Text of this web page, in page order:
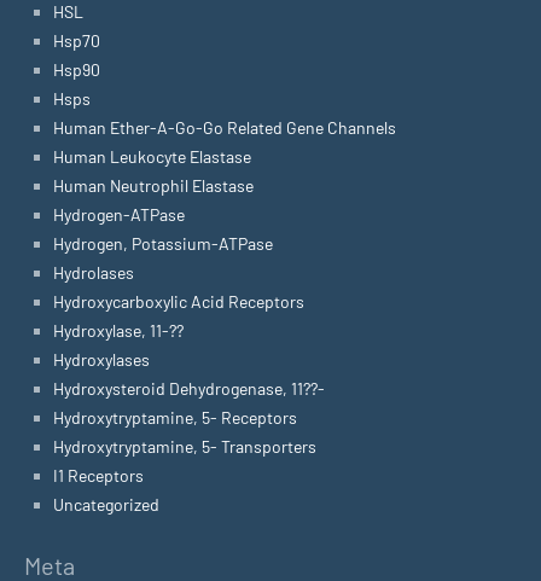
HSL
Hsp70
Hsp90
Hsps
Human Ether-A-Go-Go Related Gene Channels
Human Leukocyte Elastase
Human Neutrophil Elastase
Hydrogen-ATPase
Hydrogen, Potassium-ATPase
Hydrolases
Hydroxycarboxylic Acid Receptors
Hydroxylase, 11-??
Hydroxylases
Hydroxysteroid Dehydrogenase, 11??-
Hydroxytryptamine, 5- Receptors
Hydroxytryptamine, 5- Transporters
I1 Receptors
Uncategorized
Meta